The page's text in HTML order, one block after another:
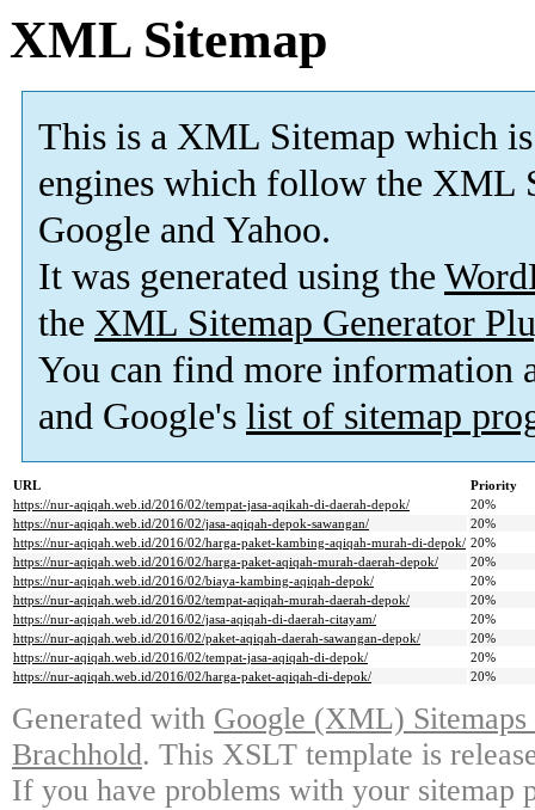
XML Sitemap
This is a XML Sitemap which is
engines which follow the XML
Google and Yahoo.
It was generated using the
the XML Sitemap Generator
You can find more information
and Google's list of sitemap
URL
Priority
https://nur-aqiqah.web.id/2016/02/tempat-jasa-aqikah-di-daerah-depok/
20%
https://nur-aqiqah.web.id/2016/02/jasa-aqiqah-depok-sawangan/
20%
https://nur-aqiqah.web.id/2016/02/harga-paket-kambing-aqiqah-murah-di-depok/ 20%
https://nur-aqiqah.web.id/2016/02/harga-paket-aqiqah-murah-daerah-depok/
20%
https://nur-aqiqah.web.id/2016/02/biaya-kambing-aqiqah-depok/
20%
https://nur-aqiqah.web.id/2016/02/tempat-aqiqah-murah-daerah-depok/
20%
https://nur-aqiqah.web.id/2016/02/jasa-aqiqah-di-daerah-citayam/
20%
https://nur-aqiqah.web.id/2016/02/paket-aqiqah-daerah-sawangan-depok/
20%
https://nur-aqiqah.web.id/2016/02/tempat-jasa-aqiqah-di-depok/
20%
https://nur-aqiqah.web.id/2016/02/harga-paket-aqiqah-di-depok/
20%
Generated with Google (XML)
Brachhold. This XSLT template is
If you have problems with your sitemap